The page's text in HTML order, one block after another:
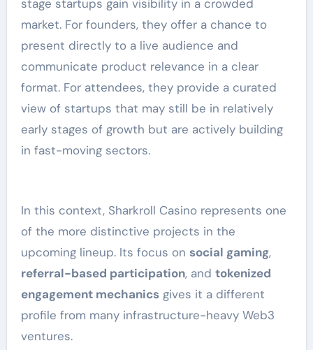
stage startups gain visibility in a crowded
market. For founders, they offer a chance to
present directly to a live audience and
communicate product relevance in a clear
format. For attendees, they provide a curated
view of startups that may still be in relatively
early stages of growth but are actively building
in fast-moving sectors.
In this context, Sharkroll Casino represents one
of the more distinctive projects in the
upcoming lineup. Its focus on social gaming,
referral-based participation, and tokenized
engagement mechanicsgives it a different
profile from many infrastructure-heavy Web3
ventures.